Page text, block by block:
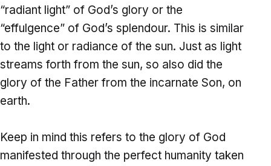
“radiant light” of God’s glory or the
“effulgence” of God’s splendour. This is similar
to the light or radiance of the sun. Just as light
streams forth from the sun, so also did the
glory of the Father from the incarnate Son, on
earth.
Keep in mind this refers to the glory of God
manifested through the perfect humanity taken